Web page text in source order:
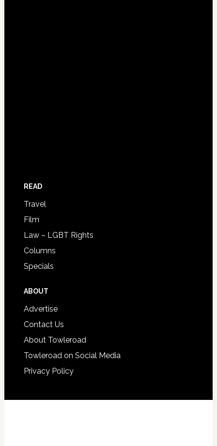
READ
Travel
Film
Law – LGBT Rights
Columns
Specials
ABOUT
Advertise
Contact Us
About Towleroad
Towleroad on Social Media
Privacy Policy